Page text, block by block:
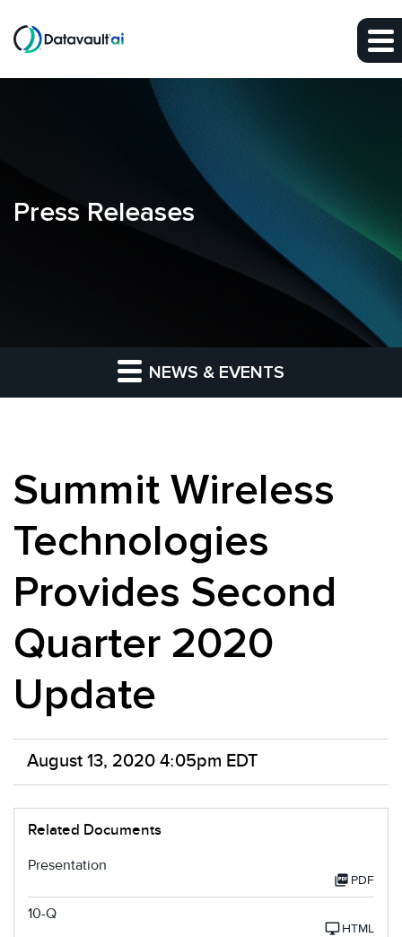
Skip to main content
Press Releases
NEWS & EVENTS
Summit Wireless
Technologies
Provides Second
Quarter 2020
Update
August 13, 2020 4:05pm EDT
Related Documents
Presentation
PDF
10-Q
HTML